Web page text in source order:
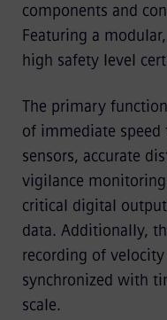
components and
Featuring a
high safety level
The primary
of immediate
sensors, accurate
vigilance
critical digital
data. Additionally,
recording of
synchronized with
scale.